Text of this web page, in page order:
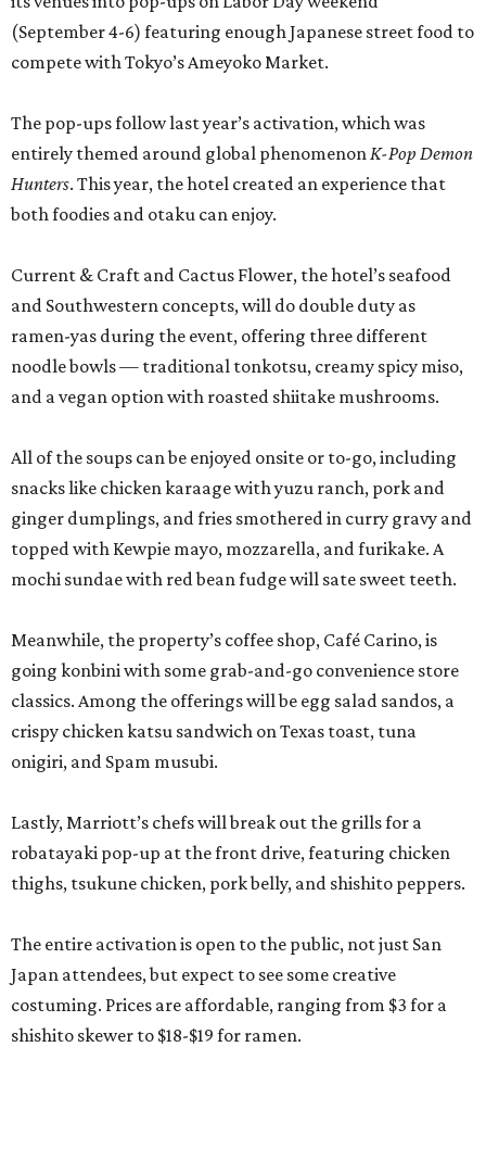
(September 4-6) featuring enough Japanese street food to
compete with Tokyo’s Ameyoko Market.
The pop-ups follow last year’s activation, which was
entirely themed around global phenomenonK-Pop Demon
Hunters. This year, the hotel created an experience that
both foodies and otaku can enjoy.
Current & Craft and Cactus Flower, the hotel’s seafood
and Southwestern concepts, will do double duty as
ramen-yas during the event, offering three different
noodle bowls — traditional tonkotsu, creamy spicy miso,
and a vegan option with roasted shiitake mushrooms.
All of the soups can be enjoyed onsite or to-go, including
snacks like chicken karaage with yuzu ranch, pork and
ginger dumplings, and fries smothered in curry gravy and
topped with Kewpie mayo, mozzarella, and furikake. A
mochi sundae with red bean fudge will sate sweet teeth.
Meanwhile, the property’s coffee shop, Café Carino, is
going konbini with some grab-and-go convenience store
classics. Among the offerings will be egg salad sandos, a
crispy chicken katsu sandwich on Texas toast, tuna
onigiri, and Spam musubi.
Lastly, Marriott’s chefs will break out the grills for a
robatayaki pop-up at the front drive, featuring chicken
thighs, tsukune chicken, pork belly, and shishito peppers.
The entire activation is open to the public, not just San
Japan attendees, but expect to see some creative
costuming. Prices are affordable, ranging from $3 for a
shishito skewer to $18-$19 for ramen.